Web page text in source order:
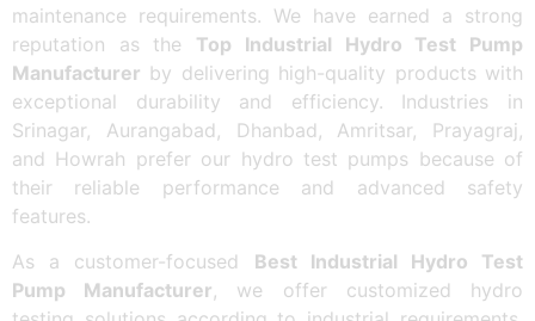
maintenance requirements. We have earned a strong
reputation as the Top Industrial Hydro Test Pump
Manufacturer by delivering high-quality products with
exceptional durability and efficiency. Industries in
Srinagar, Aurangabad, Dhanbad, Amritsar, Prayagraj,
and Howrah prefer our hydro test pumps because of
their reliable performance and advanced safety
features.
As a customer-focused Best Industrial Hydro Test
Pump Manufacturer, we offer customized hydro